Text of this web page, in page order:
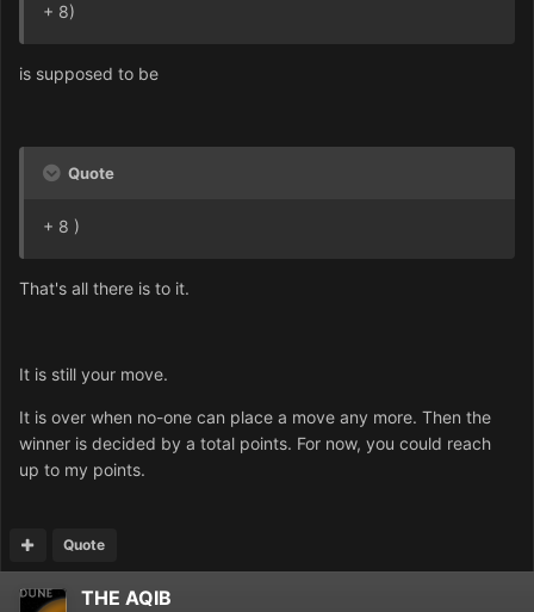
+ 8)
is supposed to be
Quote
+ 8 )
That's all there is to it.
It is still your move.
It is over when no-one can place a move any more. Then the
winner is decided by a total points. For now, you could reach
up to my points.
Quote
THE AQIB